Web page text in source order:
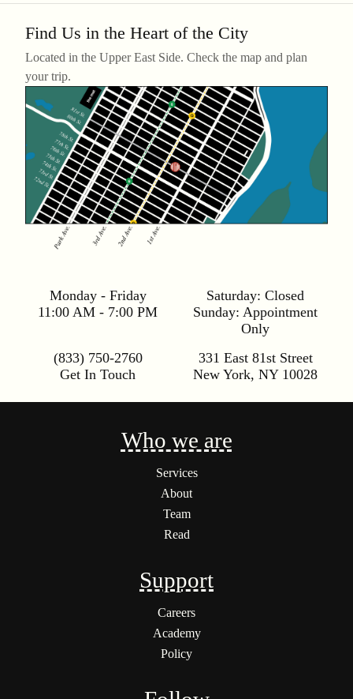
Find Us in the Heart of the City
Located in the Upper East Side. Check the map and plan
your trip.
Monday - Friday
11:00 AM - 7:00 PM
Saturday: Closed
Sunday: Appointment
Only
(833) 750-2760
Get In Touch
331 East 81st Street
New York, NY 10028
Who we are
Services
About
Team
Read
Support
Careers
Academy
Policy